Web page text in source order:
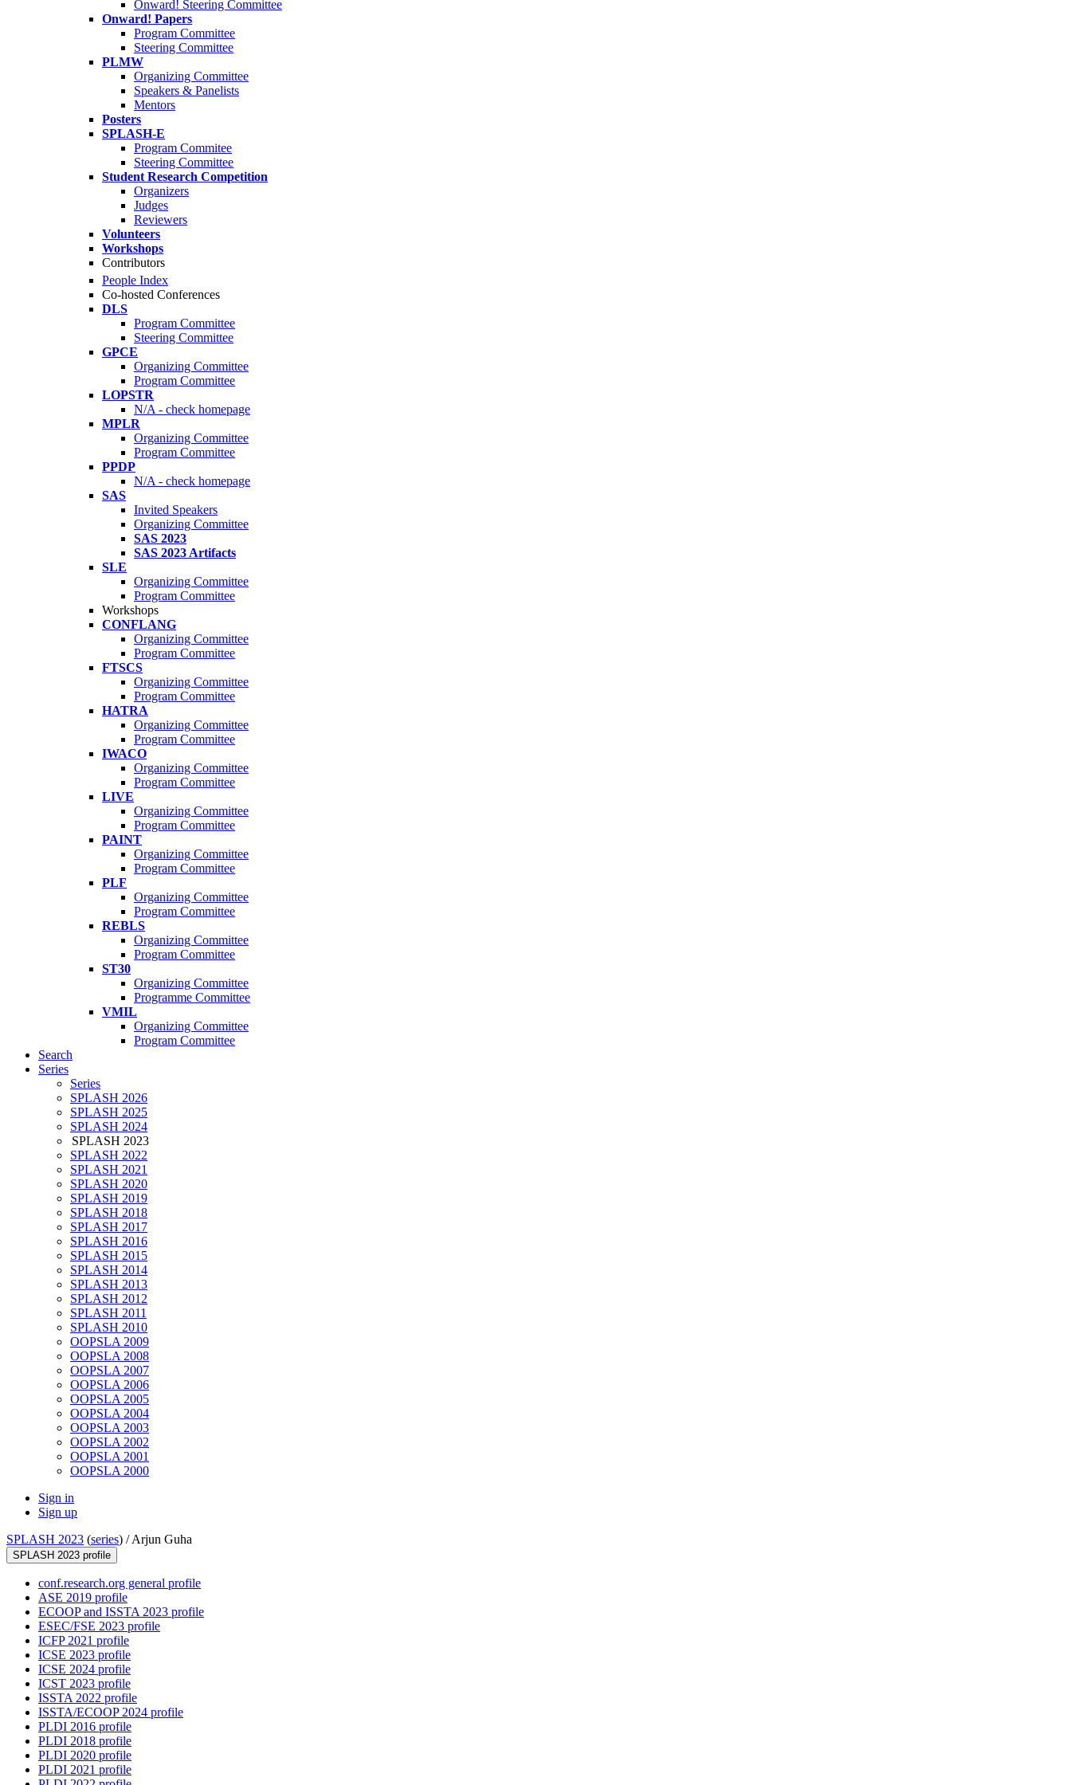
Onward! Steering Committee
Onward! Papers
Program Committee
Steering Committee
PLMW
Organizing Committee
Speakers & Panelists
Mentors
Posters
SPLASH-E
Program Commitee
Steering Committee
Student Research Competition
Organizers
Judges
Reviewers
Volunteers
Workshops
Contributors
People Index
Co-hosted Conferences
DLS
Program Committee
Steering Committee
GPCE
Organizing Committee
Program Committee
LOPSTR
N/A - check homepage
MPLR
Organizing Committee
Program Committee
PPDP
N/A - check homepage
SAS
Invited Speakers
Organizing Committee
SAS 2023
SAS 2023 Artifacts
SLE
Organizing Committee
Program Committee
Workshops
CONFLANG
Organizing Committee
Program Committee
FTSCS
Organizing Committee
Program Committee
HATRA
Organizing Committee
Program Committee
IWACO
Organizing Committee
Program Committee
LIVE
Organizing Committee
Program Committee
PAINT
Organizing Committee
Program Committee
PLF
Organizing Committee
Program Committee
REBLS
Organizing Committee
Program Committee
ST30
Organizing Committee
Programme Committee
VMIL
Organizing Committee
Program Committee
Search
Series
Series
SPLASH 2026
SPLASH 2025
SPLASH 2024
SPLASH 2023
SPLASH 2022
SPLASH 2021
SPLASH 2020
SPLASH 2019
SPLASH 2018
SPLASH 2017
SPLASH 2016
SPLASH 2015
SPLASH 2014
SPLASH 2013
SPLASH 2012
SPLASH 2011
SPLASH 2010
OOPSLA 2009
OOPSLA 2008
OOPSLA 2007
OOPSLA 2006
OOPSLA 2005
OOPSLA 2004
OOPSLA 2003
OOPSLA 2002
OOPSLA 2001
OOPSLA 2000
Sign in
Sign up
SPLASH 2023 (series) /Arjun Guha
SPLASH 2023 profile
conf.research.org general profile
ASE 2019 profile
ECOOP and ISSTA 2023 profile
ESEC/FSE 2023 profile
ICFP 2021 profile
ICSE 2023 profile
ICSE 2024 profile
ICST 2023 profile
ISSTA 2022 profile
ISSTA/ECOOP 2024 profile
PLDI 2016 profile
PLDI 2018 profile
PLDI 2020 profile
PLDI 2021 profile